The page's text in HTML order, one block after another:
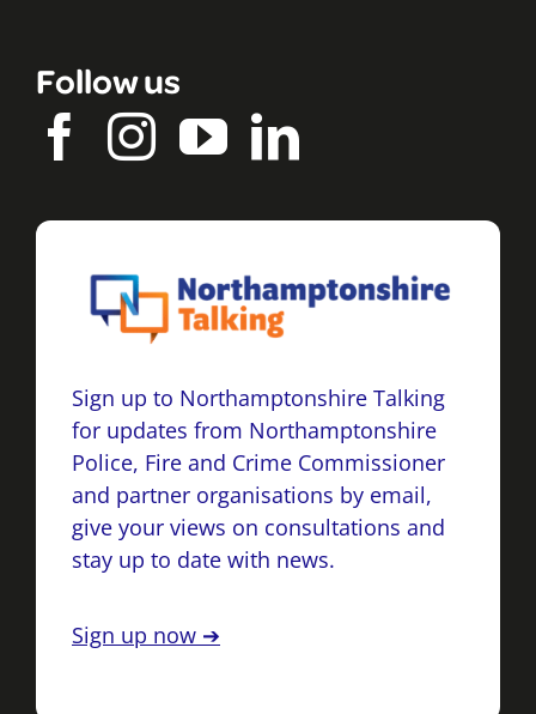
Follow us
Sign up to Northamptonshire Talking
for updates from Northamptonshire
Police, Fire and Crime Commissioner
and partner organisations by email,
give your views on consultations and
stay up to date with news.
Sign up now ➔